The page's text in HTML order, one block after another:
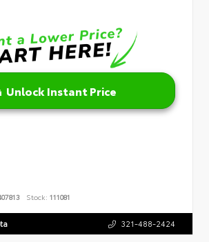
Unlock Instant Price
Stock: 111081
321-488-2424